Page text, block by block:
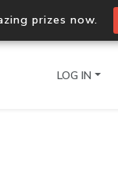
prizes now.
LOG IN